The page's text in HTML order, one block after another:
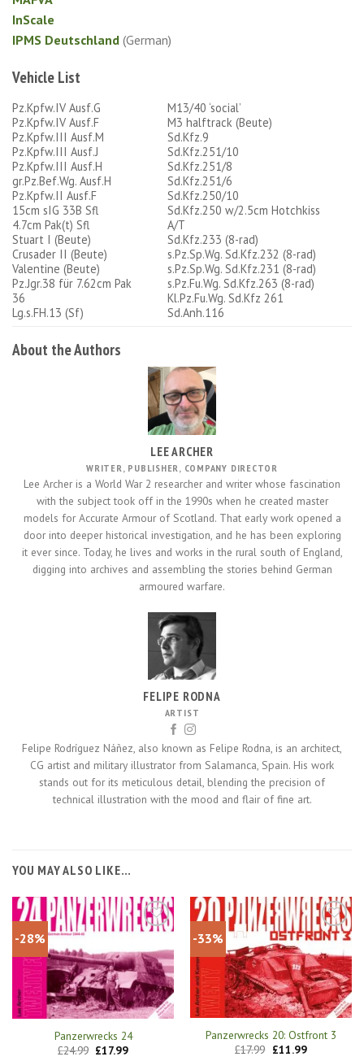
InScale
IPMS Deutschland (German)
Vehicle List
Pz.Kpfw.IV Ausf.G
Pz.Kpfw.IV Ausf.F
Pz.Kpfw.III Ausf.M
Pz.Kpfw.III Ausf.J
Pz.Kpfw.III Ausf.H
gr.Pz.Bef.Wg. Ausf.H
Pz.Kpfw.II Ausf.F
15cm sIG 33B Sfl
4.7cm Pak(t) Sfl
Stuart I (Beute)
Crusader II (Beute)
Valentine (Beute)
Pz.Jgr.38 für 7.62cm Pak
36
Lg.s.FH.13 (Sf)
M13/40 ‘social’
M3 halftrack (Beute)
Sd.Kfz.9
Sd.Kfz.251/10
Sd.Kfz.251/8
Sd.Kfz.251/6
Sd.Kfz.250/10
Sd.Kfz.250 w/2.5cm Hotchkiss
A/T
Sd.Kfz.233 (8-rad)
s.Pz.Sp.Wg. Sd.Kfz.232 (8-rad)
s.Pz.Sp.Wg. Sd.Kfz.231 (8-rad)
s.Pz.Fu.Wg. Sd.Kfz.263 (8-rad)
Kl.Pz.Fu.Wg. Sd.Kfz 261
Sd.Anh.116
About the Authors
LEE ARCHER
WRITER, PUBLISHER, COMPANY DIRECTOR
Lee Archer is a World War 2 researcher and writer whose fascination
with the subject took off in the 1990s when he created master
models for Accurate Armour of Scotland. That early work opened a
door into deeper historical investigation, and he has been exploring
it ever since. Today, he lives and works in the rural south of England,
digging into archives and assembling the stories behind German
armoured warfare.
FELIPE RODNA
ARTIST
Felipe Rodríguez Náñez, also known as Felipe Rodna, is an architect,
CG artist and military illustrator from Salamanca, Spain. His work
stands out for its meticulous detail, blending the precision of
technical illustration with the mood and flair of fine art.
YOU MAY ALSO LIKE…
-28%
Panzerwrecks 24
£24.99 Original
£17.99Current
-33%
Panzerwrecks 20: Ostfront 3
£17.99 Original
£11.99Current